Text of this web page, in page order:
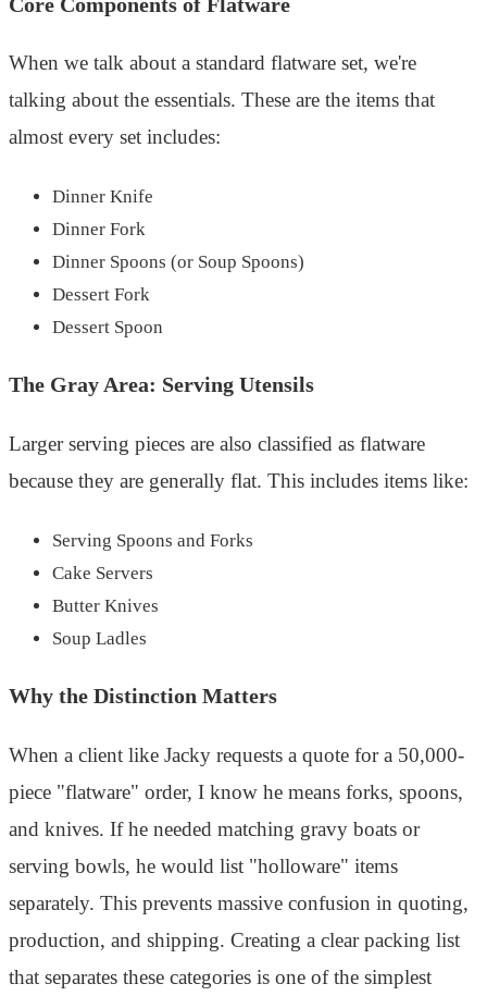
When we talk about a standard flatware set, we're
talking about the essentials. These are the items that
almost every set includes:
Dinner Knife
Dinner Fork
Dinner Spoons (or Soup Spoons)
Dessert Fork
Dessert Spoon
The Gray Area: Serving Utensils
Larger serving pieces are also classified as flatware
because they are generally flat. This includes items like:
Serving Spoons and Forks
Cake Servers
Butter Knives
Soup Ladles
Why the Distinction Matters
When a client like Jacky requests a quote for a 50,000-
piece "flatware" order, I know he means forks, spoons,
and knives. If he needed matching gravy boats or
serving bowls, he would list "holloware" items
separately. This prevents massive confusion in quoting,
production, and shipping. Creating a clear packing list
that separates these categories is one of the simplest